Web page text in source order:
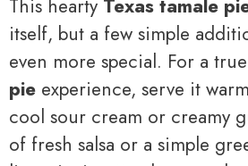
This hearty Texas tamale
itself, but a few simple
even more special. For a true
pie experience, serve it
cool sour cream or creamy
of fresh salsa or a simple